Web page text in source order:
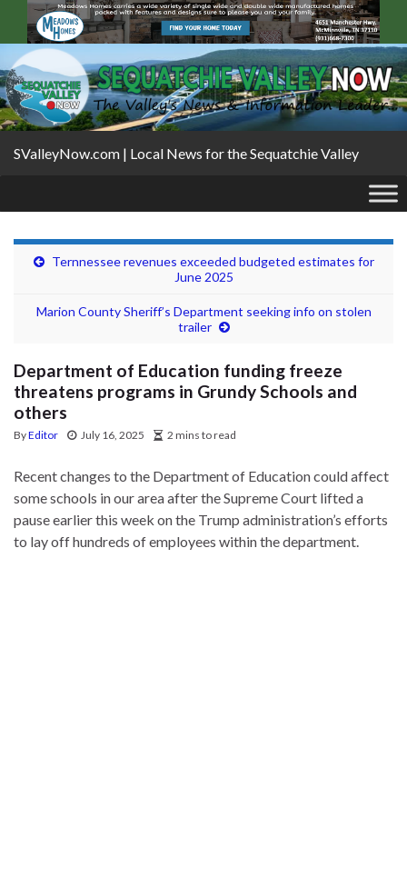
SValleyNow.com | Local News for the Sequatchie Valley
Ternnessee revenues exceeded budgeted estimates for
June 2025
Marion County Sheriff’s Department seeking info on stolen
trailer
Department of Education funding freeze
threatens programs in Grundy Schools and
others
ByEditor July 16, 2025 2 mins to read
Recent changes to the Department of Education could affect
some schools in our area after the Supreme Court lifted a
pause earlier this week on the Trump administration’s efforts
to lay off hundreds of employees within the department.